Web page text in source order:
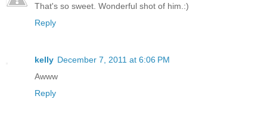
That's so sweet. Wonderful shot of him.:)
Reply
kelly December 7, 2011 at 6:06 PM
Awww
Reply